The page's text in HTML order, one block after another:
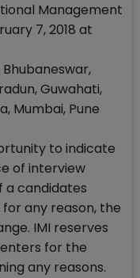
Management
7, 2018 at
Guwahati,
Mumbai, Pune
to indicate
of interview
a candidates
any reason, the
IMI reserves
for the
any reasons.